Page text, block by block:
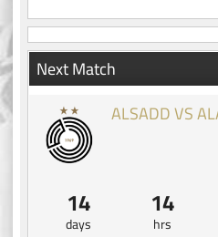
Next Match
ALSADD VS
14
days
14
hrs